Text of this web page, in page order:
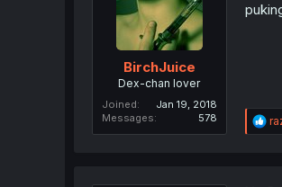
BirchJuice
Dex-chan lover
Joined
Jan 19, 2018
Messages
578
R
e